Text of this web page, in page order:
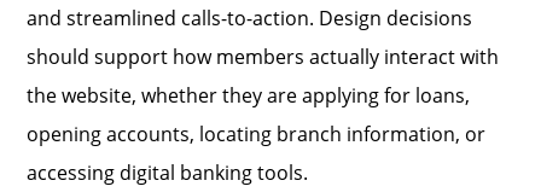
and streamlined calls-to-action. Design decisions
should support how members actually interact with
the website, whether they are applying for loans,
opening accounts, locating branch information, or
accessing digital banking tools.